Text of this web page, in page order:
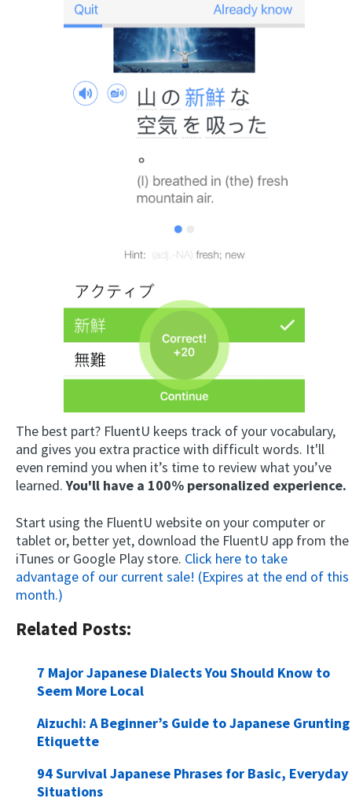
The best part? FluentU keeps track of your vocabulary,
and gives you extra practice with difficult words. It'll
even remind you when it’s time to review what you’ve
learned.You'll have a 100% personalized experience.
Start using the FluentU website on your computer or
tablet or, better yet, download the FluentU app from the
iTunes or Google Play store. Click here to take
advantage of our current sale! (Expires at the end of this
month.)
Related Posts:
7 Major Japanese Dialects You Should Know to
Seem More Local
Aizuchi: A Beginner’s Guide to Japanese Grunting
Etiquette
94 Survival Japanese Phrases for Basic, Everyday
Situations